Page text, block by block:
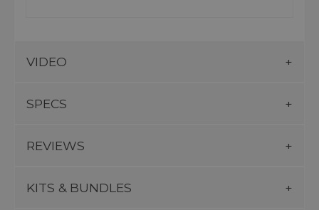
VIDEO
SPECS
REVIEWS
KITS & BUNDLES